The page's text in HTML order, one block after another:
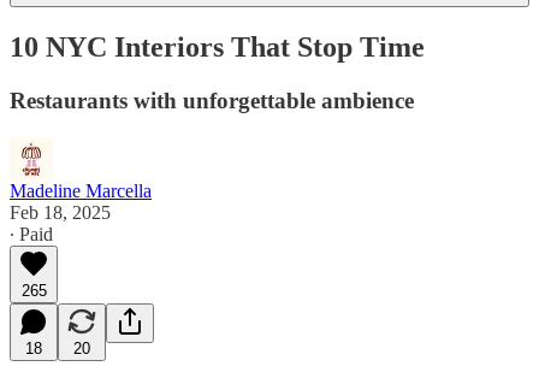
10 NYC Interiors That Stop Time
Restaurants with unforgettable ambience
Madeline Marcella
Feb 18, 2025
∙ Paid
265
18 20